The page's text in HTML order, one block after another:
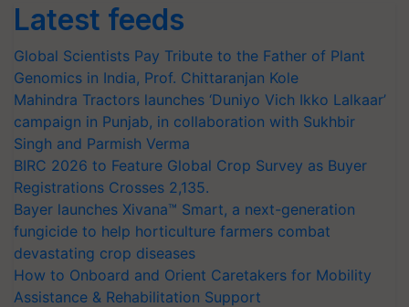
Latest feeds
Global Scientists Pay Tribute to the Father of Plant
Genomics in India, Prof. Chittaranjan Kole
Mahindra Tractors launches ‘Duniyo Vich Ikko Lalkaar’
campaign in Punjab, in collaboration with Sukhbir
Singh and Parmish Verma
BIRC 2026 to Feature Global Crop Survey as Buyer
Registrations Crosses 2,135.
Bayer launches Xivana™ Smart, a next-generation
fungicide to help horticulture farmers combat
devastating crop diseases
How to Onboard and Orient Caretakers for Mobility
Assistance & Rehabilitation Support